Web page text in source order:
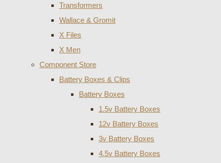
Transformers
Wallace & Gromit
X Files
X Men
Component Store
Battery Boxes & Clips
Battery Boxes
1.5v Battery Boxes
12v Battery Boxes
3v Battery Boxes
4.5v Battery Boxes